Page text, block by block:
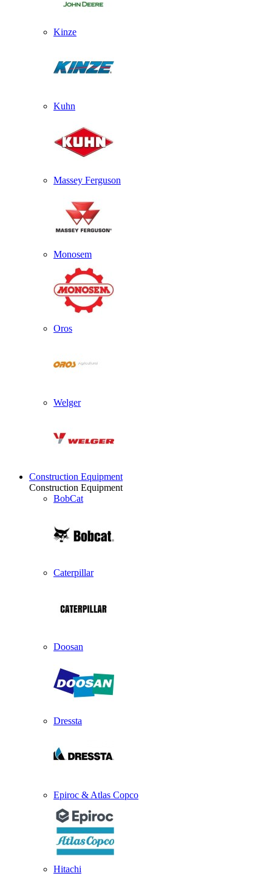
Kinze
Kuhn
Massey Ferguson
Monosem
Oros
Welger
Construction Equipment
Construction Equipment
BobCat
Caterpillar
Doosan
Dressta
Epiroc & Atlas Copco
Hitachi